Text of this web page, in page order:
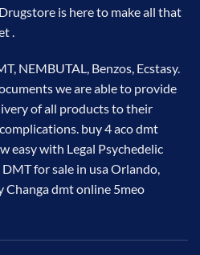
is here to make all that
.
NEMBUTAL, Benzos, Ecstasy.
we are able to provide
of all products to their
buy 4 aco dmt
easy with Legal Psychedelic
for sale in usa Orlando,
Changa dmt online 5meo